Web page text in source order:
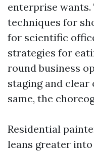
enterprise
techniques for
for scientific
strategies for
round business
staging and
same, the
Residential
leans greater